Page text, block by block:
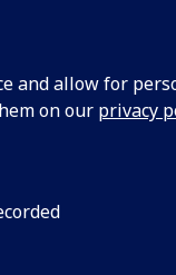
and allow for
on our privacy